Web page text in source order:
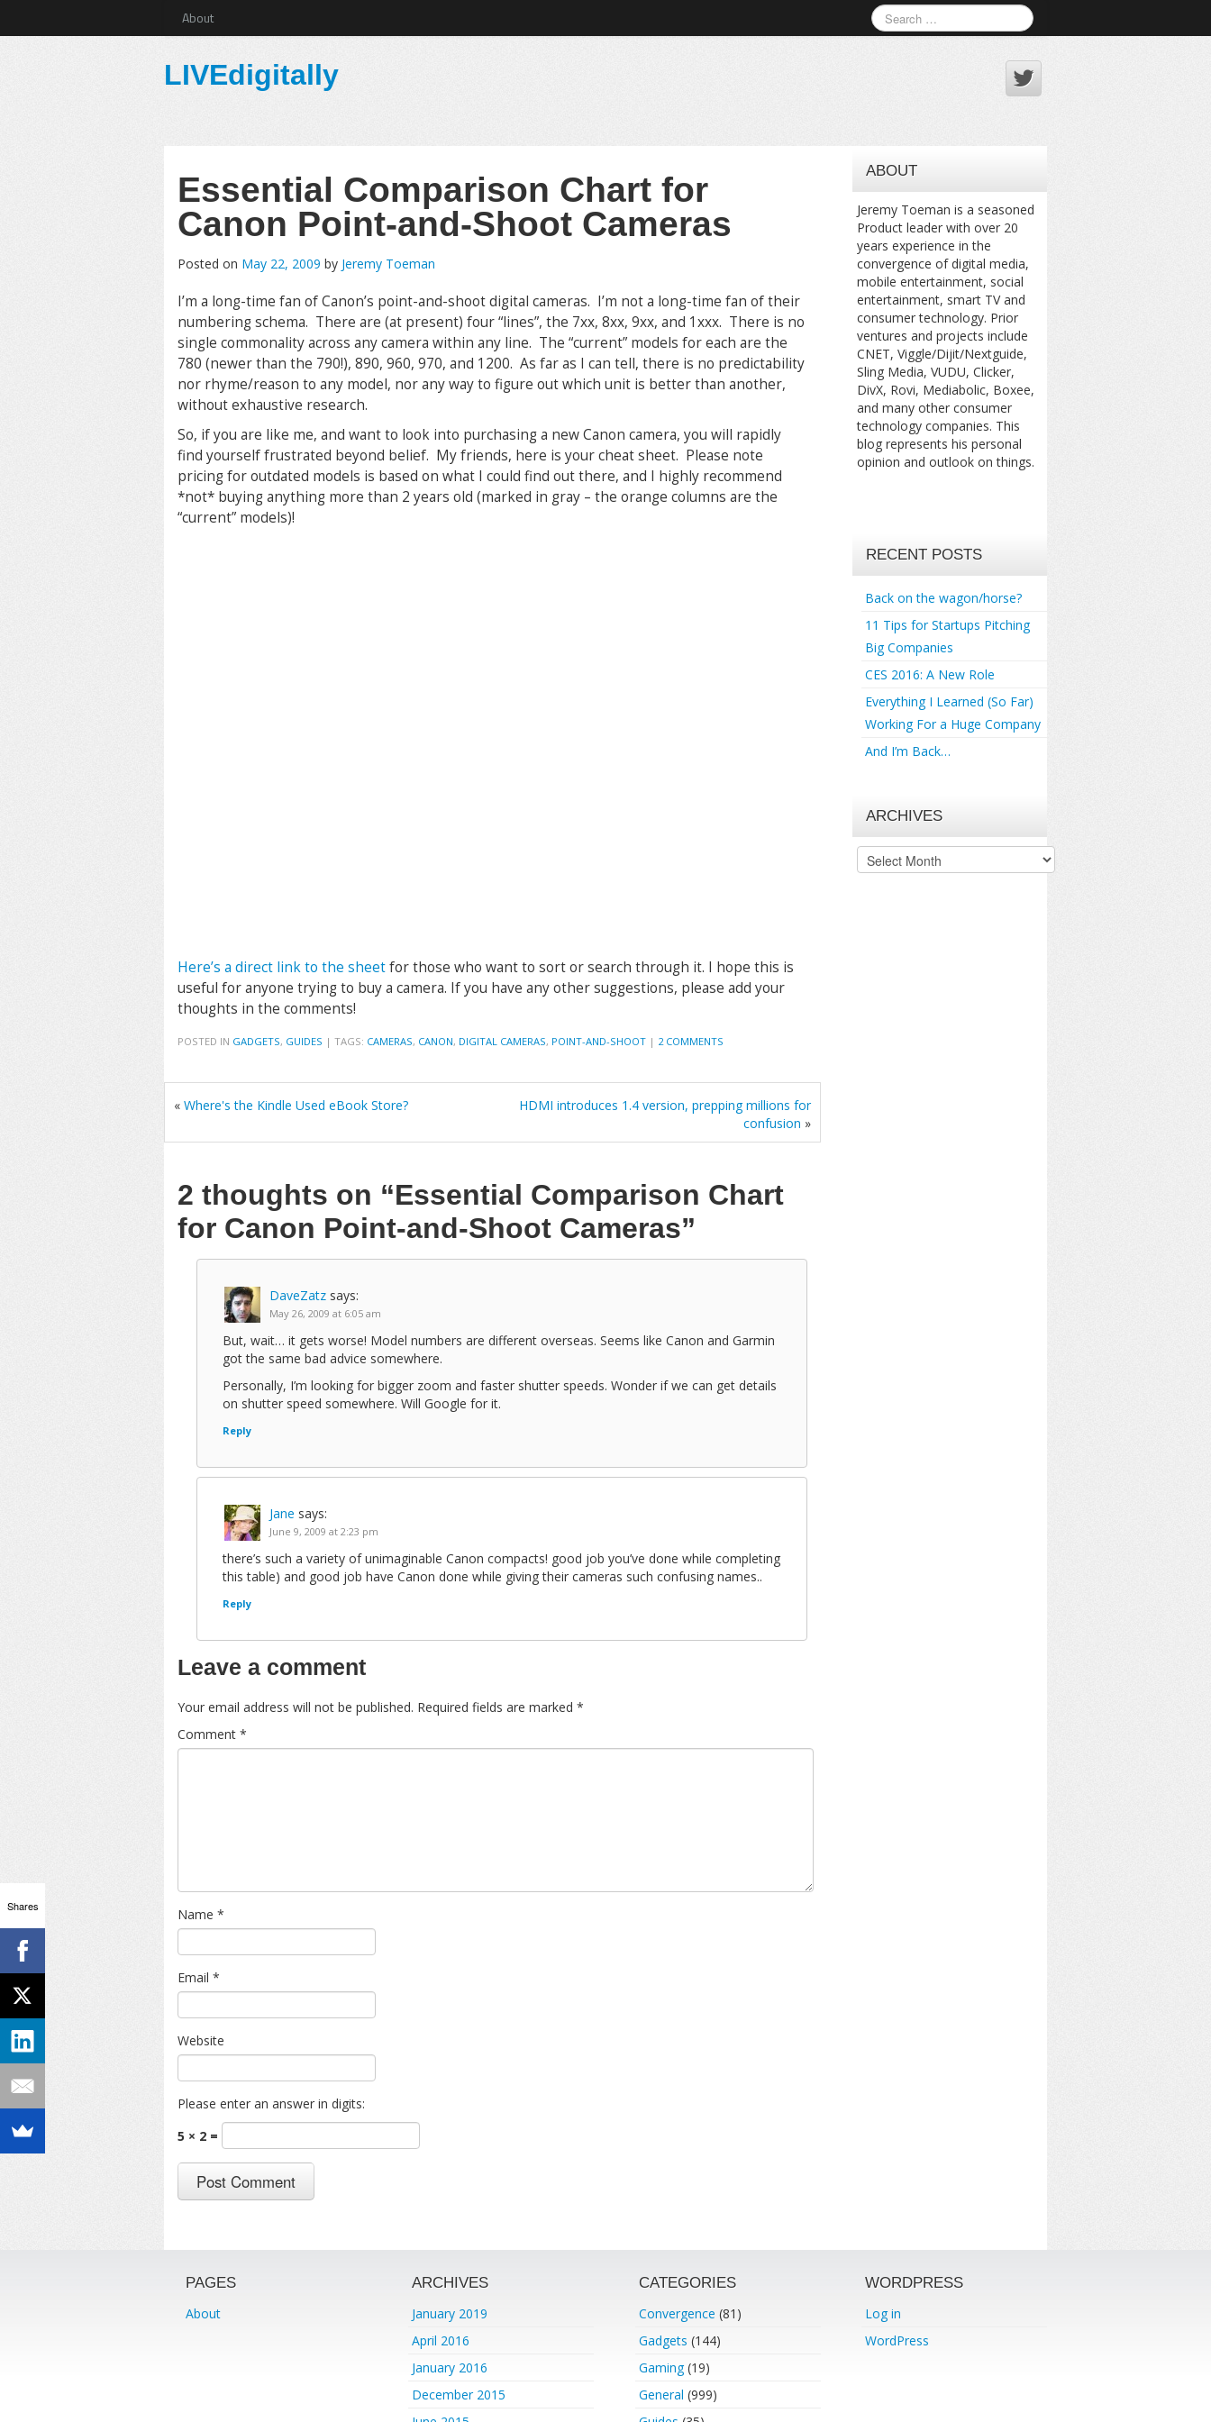
About
LIVEdigitally
Essential Comparison Chart for
Canon Point-and-Shoot Cameras
Posted on May 22, 2009 by Jeremy Toeman
I’m a long-time fan of Canon’s point-and-shoot digital cameras. I’m not a long-time fan of their
numbering schema. There are (at present) four “lines”, the 7xx, 8xx, 9xx, and 1xxx. There is no
single commonality across any camera within any line. The “current” models for each are the
780 (newer than the 790!), 890, 960, 970, and 1200. As far as I can tell, there is no predictability
nor rhyme/reason to any model, nor any way to figure out which unit is better than another,
without exhaustive research.
So, if you are like me, and want to look into purchasing a new Canon camera, you will rapidly
find yourself frustrated beyond belief. My friends, here is your cheat sheet. Please note
pricing for outdated models is based on what I could find out there, and I highly recommend
*not* buying anything more than 2 years old (marked in gray – the orange columns are the
“current” models)!
Here’s a direct link to the sheetfor those who want to sort or search through it. I hope this is
useful for anyone trying to buy a camera. If you have any other suggestions, please add your
thoughts in the comments!
POSTED IN GADGETS, GUIDES | TAGS: CAMERAS, CANON, DIGITAL CAMERAS, POINT-AND-SHOOT | 2 COMMENTS
« Where's the Kindle Used eBook Store?
HDMI introduces 1.4 version, prepping millions for
confusion »
2 thoughts on “Essential Comparison Chart
for Canon Point-and-Shoot Cameras”
DaveZatz says:
May 26, 2009 at 6:05 am
But, wait… it gets worse! Model numbers are different overseas. Seems like Canon and Garmin
got the same bad advice somewhere.
Personally, I’m looking for bigger zoom and faster shutter speeds. Wonder if we can get details
on shutter speed somewhere. Will Google for it.
Reply
Jane says:
June 9, 2009 at 2:23 pm
there’s such a variety of unimaginable Canon compacts! good job you’ve done while completing
this table) and good job have Canon done while giving their cameras such confusing names..
Reply
Leave a comment
Your email address will not be published. Required fields are marked *
Comment *
Name *
Email *
Website
Please enter an answer in digits:
5 × 2 =
ABOUT
Jeremy Toeman is a seasoned
Product leader with over 20
years experience in the
convergence of digital media,
mobile entertainment, social
entertainment, smart TV and
consumer technology. Prior
ventures and projects include
CNET, Viggle/Dijit/Nextguide,
Sling Media, VUDU, Clicker,
DivX, Rovi, Mediabolic, Boxee,
and many other consumer
technology companies. This
blog represents his personal
opinion and outlook on things.
RECENT POSTS
Back on the wagon/horse?
11 Tips for Startups Pitching
Big Companies
CES 2016: A New Role
Everything I Learned (So Far)
Working For a Huge Company
And I’m Back…
ARCHIVES
Archives
PAGES
About
ARCHIVES
January 2019
April 2016
January 2016
December 2015
CATEGORIES
Convergence (81)
Gadgets (144)
Gaming(19)
General (999)
WORDPRESS
Log in
WordPress
Shares